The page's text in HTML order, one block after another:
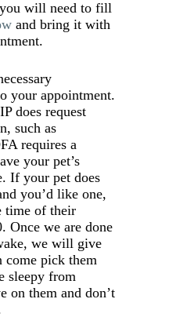
will need to fill
and bring it with
your appointment.
does request
such as
requires a
your pet’s
If your pet does
you’d like one,
time of their
Once we are done
we will give
come pick them
sleepy from
on them and don’t